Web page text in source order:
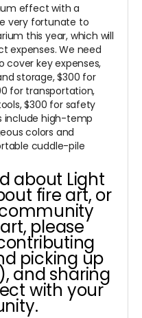
effect with a
very fortunate to
this year, which will
expenses. We need
cover key expenses,
storage, $300 for
for transportation,
$300 for safety
include high-temp
colors and
cuddle-pile
about Light
fire art, or
please
picking up
and sharing
with your